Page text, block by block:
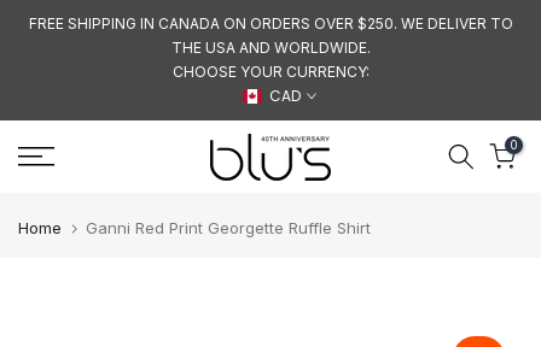
Skip
FREE SHIPPING IN CANADA ON ORDERS OVER $250. WE DELIVER TO
THE USA AND WORLDWIDE.
CHOOSE YOUR CURRENCY:
CAD
0
Home Ganni Red Print Georgette Ruffle Shirt